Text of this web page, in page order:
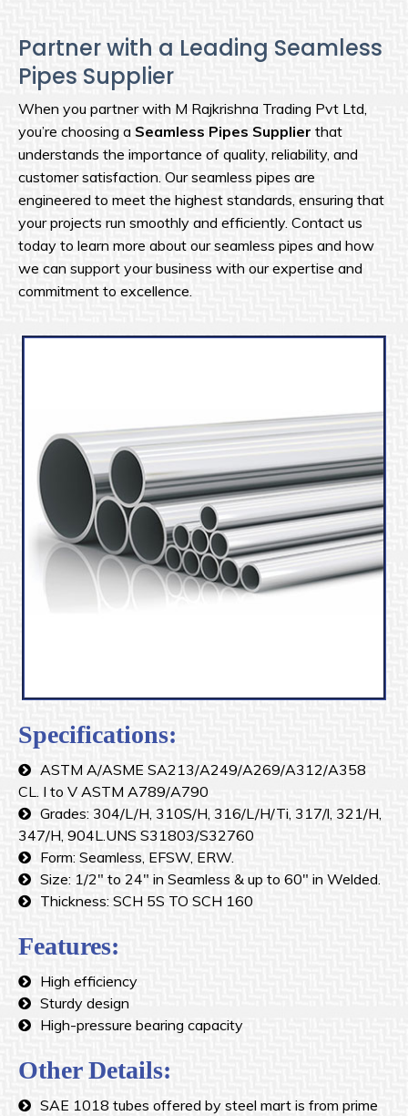
Partner with a Leading Seamless
Pipes Supplier
When you partner with M Rajkrishna Trading Pvt Ltd,
you’re choosing a Seamless Pipes Supplier that
understands the importance of quality, reliability, and
customer satisfaction. Our seamless pipes are
engineered to meet the highest standards, ensuring that
your projects run smoothly and efficiently. Contact us
today to learn more about our seamless pipes and how
we can support your business with our expertise and
commitment to excellence.
Specifications:
ASTM A/ASME SA213/A249/A269/A312/A358
CL. I to V ASTM A789/A790
Grades: 304/L/H, 310S/H, 316/L/H/Ti, 317/l, 321/H,
347/H, 904L.UNS S31803/S32760
Form: Seamless, EFSW, ERW.
Size: 1/2″ to 24″ in Seamless & up to 60″ in Welded.
Thickness: SCH 5S TO SCH 160
Features:
High efficiency
Sturdy design
High-pressure bearing capacity
Other Details:
SAE 1018 tubes offered by steel mart is from prime